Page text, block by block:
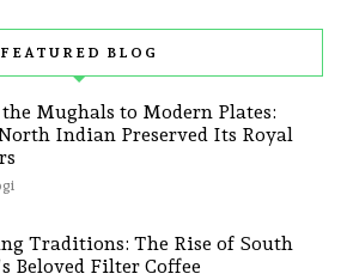
FEATURED BLOG
Mughals to Modern Plates:
Indian Preserved Its Royal
Traditions: The Rise of South
Beloved Filter Coffee